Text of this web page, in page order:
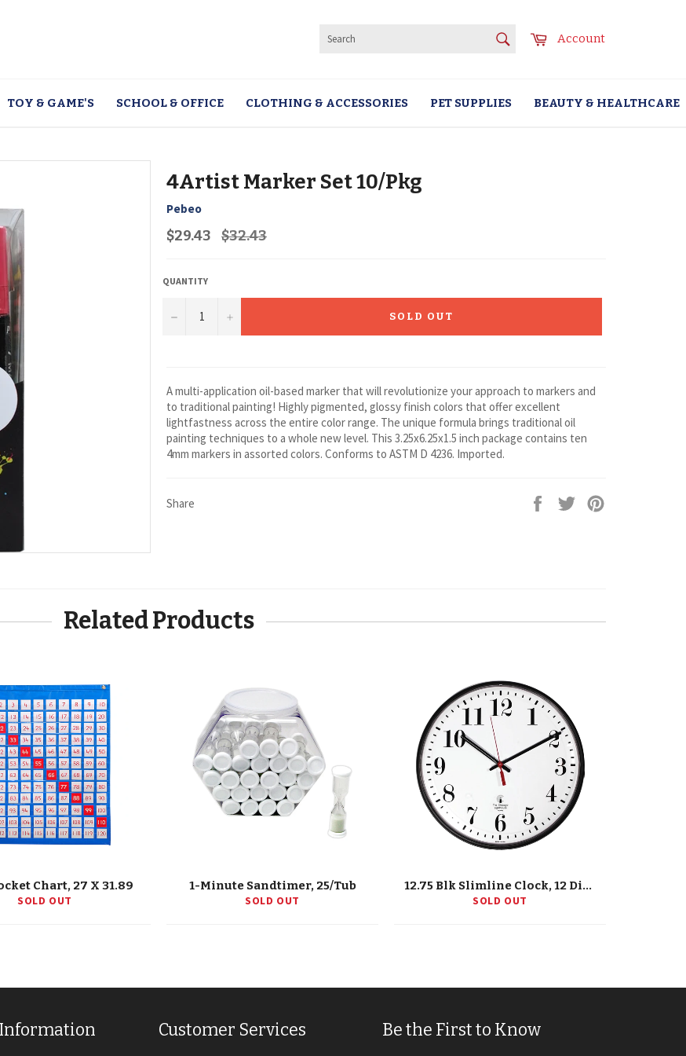
SEARCHCartAccount
TOY & GAME'S SCHOOL & OFFICE CLOTHING & ACCESSORIES PET SUPPLIES BEAUTY & HEALTHCARE
4Artist Marker Set 10/Pkg
Pebeo
$29.43 Regular
price
$32.43
QUANTITY
− + SOLD OUT
A multi-application oil-based marker that will revolutionize your approach to markers and
to traditional painting! Highly pigmented, glossy finish colors that offer excellent
lightfastness across the entire color range. The unique formula brings traditional oil
painting techniques to a whole new level. This 3.25x6.25x1.5 inch package contains ten
4mm markers in assorted colors. Conforms to ASTM D 4236. Imported.
Share
Share
Tweet
Related Products
Chart, 27 X 31.89
SOLD OUT
1-Minute Sandtimer, 25/Tub
SOLD OUT
12.75 Blk Slimline Clock, 12 Dial, Std. #S, Quartz Movement
SOLD OUT
Customer Services Be the First to Know